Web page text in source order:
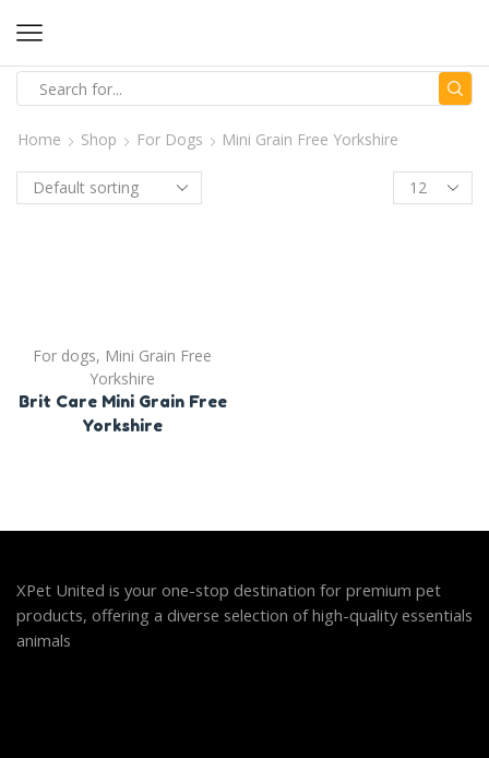
Home Shop For Dogs Mini Grain Free Yorkshire
For dogs, Mini Grain Free
Yorkshire
Brit Care Mini Grain Free
Yorkshire
XPet United is your one-stop destination for premium pet
products, offering a diverse selection of high-quality essentials
animals